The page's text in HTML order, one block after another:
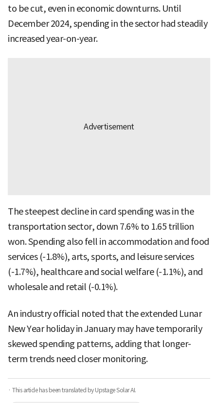
to be cut, even in economic downturns. Until
December 2024, spending in the sector had steadily
increased year-on-year.
The steepest decline in card spending was in the
transportation sector, down 7.6% to 1.65 trillion
won. Spending also fell in accommodation and food
services (-1.8%), arts, sports, and leisure services
(-1.7%), healthcare and social welfare (-1.1%), and
wholesale and retail (-0.1%).
An industry official noted that the extended Lunar
New Year holiday in January may have temporarily
skewed spending patterns, adding that longer-
term trends need closer monitoring.
· This article has been translated by Upstage Solar AI.